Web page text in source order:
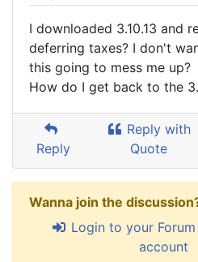
I downloaded 3.10.13 and
deferring taxes? I don't
this going to mess me up?
How do I get back to the
Reply
Reply with
Quote
Wanna join the
Login to your
account